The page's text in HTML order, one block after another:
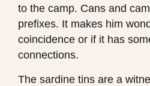
to the camp. Cans and
prefixes. It makes him
coincidence or if it has
connections.
The sardine tins are a